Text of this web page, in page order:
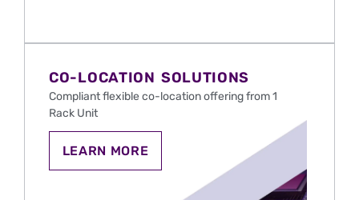
SERVERS
AND
SPORTS
THE
CO-LOCATION SOLUTIONS
Compliant flexible co-location offering from 1
Rack Unit
LEARN MORE
HOSTING